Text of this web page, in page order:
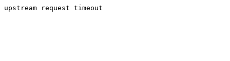
upstream request timeout